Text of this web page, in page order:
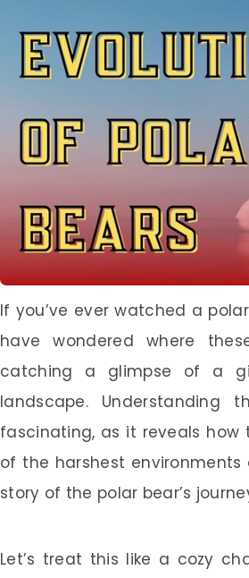
If you’ve ever watched a
have wondered where
catching a glimpse of a
landscape.
fascinating, as it reveals
of the harshest environments
story of the polar bear’s
Let’s treat this like a cozy